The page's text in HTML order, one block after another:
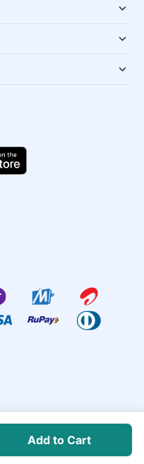
Add to Cart